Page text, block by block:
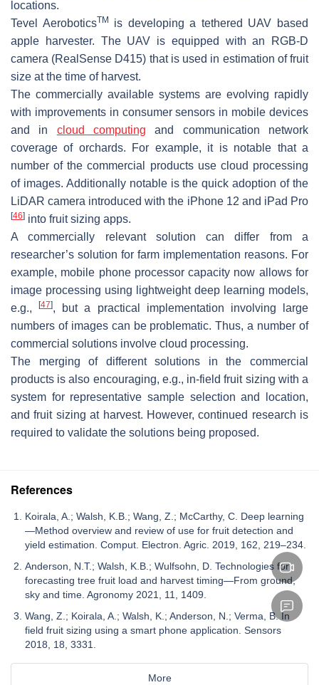
locations.
Tevel AeroboticsTM
is developing a tethered UAV based
apple harvester. The UAV is equipped with an RGB-D
camera (RealSense D415) that is used in estimation of fruit
size at the time of harvest.
The commercially available systems are evolving rapidly
with improvements in consumer sensors in mobile devices
and in cloud computing and communication network
coverage of orchards. For example, it is notable that a
number of the commercial products use cloud processing
of images. Additionally notable is the quick adoption of the
LiDAR camera introduced with the iPhone 12 and iPad Pro
[46] into fruit sizing apps.
A commercially relevant solution can differ from a
researcher’s solution for farm implementation reasons. For
example, mobile phone processor capacity now allows for
image processing using lightweight deep learning models,
e.g.,[47], but a practical implementation involving large
numbers of images can be problematic. Thus, a number of
commercial solutions involve cloud processing.
The merging of different solutions in the commercial
products is also encouraging, e.g., in-field fruit sizing with a
system for representative sample selection and location,
and fruit sizing at harvest. However, continued research is
required to validate the solutions being proposed.
References
Koirala, A.; Walsh, K.B.; Wang, Z.; McCarthy, C. Deep learning
—Method overview and review of use for fruit detection and
yield estimation. Comput. Electron. Agric. 2019, 162, 219–234.
Anderson, N.T.; Walsh, K.B.; Wulfsohn, D. Technologies for
forecasting tree fruit load and harvest timing—From ground,
sky and time. Agronomy 2021, 11, 1409.
Wang, Z.; Koirala, A.; Walsh, K.; Anderson, N.; Verma, B. In
field fruit sizing using a smart phone application. Sensors
2018, 18, 3331.
More